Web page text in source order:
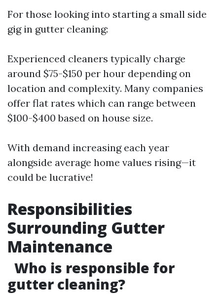
For those looking into starting a small side
gig in gutter cleaning:
Experienced cleaners typically charge
around $75-$150 per hour depending on
location and complexity. Many companies
offer flat rates which can range between
$100-$400 based on house size.
With demand increasing each year
alongside average home values rising—it
could be lucrative!
Responsibilities
Surrounding Gutter
Maintenance
Who is responsible for
gutter cleaning?